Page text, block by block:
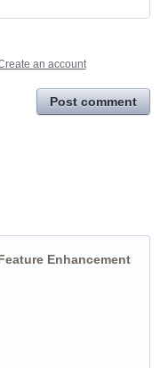
an account
Post comment
Enhancement